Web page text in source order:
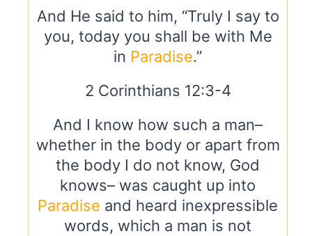
And He said to him, “Truly I say to
you, today you shall be with Me
in Paradise.”
2 Corinthians 12:3-4
And I know how such a man–
whether in the body or apart from
the body I do not know, God
knows– was caught up into
Paradise and heard inexpressible
words, which a man is not